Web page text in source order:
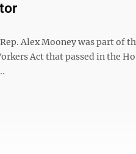
Alex Mooney was part
Act that passed in the